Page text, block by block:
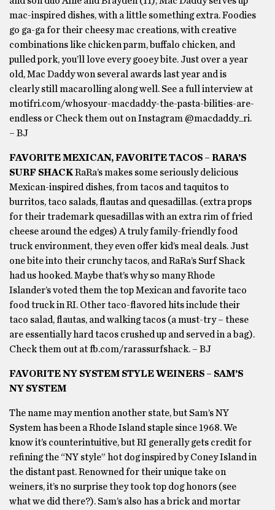
mac-inspired dishes, with a little something extra. Foodies
go ga-ga for their cheesy mac creations, with creative
combinations like chicken parm, buffalo chicken, and
pulled pork, you’ll love every gooey bite. Just over a year
old, Mac Daddy won several awards last year and is
clearly still macarolling along well. See a full interview at
motifri.com/whosyour-macdaddy-the-pasta-bilities-are-
endless or Check them out on Instagram @macdaddy_ri.
– BJ
FAVORITE MEXICAN, FAVORITE TACOS – RARA’S
SURF SHACKRaRa’s makes some seriously delicious
Mexican-inspired dishes, from tacos and taquitos to
burritos, taco salads, flautas and quesadillas. (extra props
for their trademark quesadillas with an extra rim of fried
cheese around the edges) A truly family-friendly food
truck environment, they even offer kid’s meal deals. Just
one bite into their crunchy tacos, and RaRa’s Surf Shack
had us hooked. Maybe that’s why so many Rhode
Islander’s voted them the top Mexican and favorite taco
food truck in RI. Other taco-flavored hits include their
taco salad, flautas, and walking tacos (a must-try – these
are essentially hard tacos crushed up and served in a bag).
Check them out at fb.com/rarassurfshack. – BJ
FAVORITE NY SYSTEM STYLE WEINERS – SAM’S
NY SYSTEM
The name may mention another state, but Sam’s NY
System has been a Rhode Island staple since 1968. We
know it’s counterintuitive, but RI generally gets credit for
refining the “NY style” hot dog inspired by Coney Island in
the distant past. Renowned for their unique take on
weiners, it’s no surprise they took top dog honors (see
what we did there?). Sam’s also has a brick and mortar